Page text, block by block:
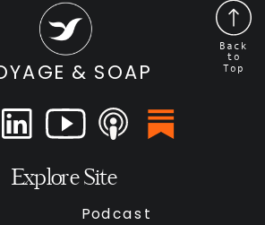
Explore Site
& SOAP
Back
to
Top
Podcast